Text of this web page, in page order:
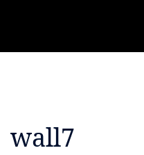
wall7